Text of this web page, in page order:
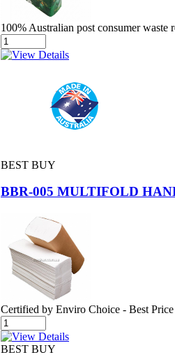
100% Australian post consumer waste
BEST BUY
BBR-005 MULTIFOLD
Certified by Enviro Choice - Best
BEST BUY